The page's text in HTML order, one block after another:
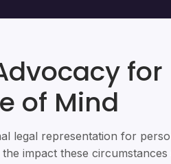
for
of Mind
legal representation for
impact these circumstances